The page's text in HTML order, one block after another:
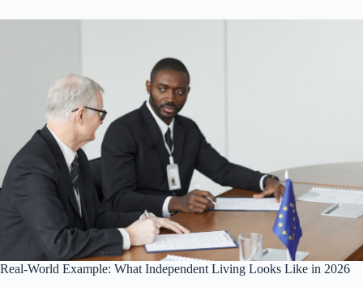
Real-World Example: What Independent Living Looks Like in 2026